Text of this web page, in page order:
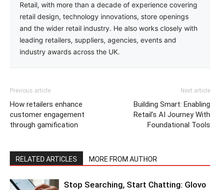
Retail, with more than a decade of experience covering
retail design, technology innovations, store openings
and the wider retail industry. He also works closely with
leading retailers, suppliers, agencies, events and
industry awards across the UK.
Previous article
How retailers enhance
customer engagement
through gamification
Next article
Building Smart: Enabling
Retail’s AI Journey With
Foundational Tools
RELATED ARTICLES MORE FROM AUTHOR
Stop Searching, Start Chatting: Glovo